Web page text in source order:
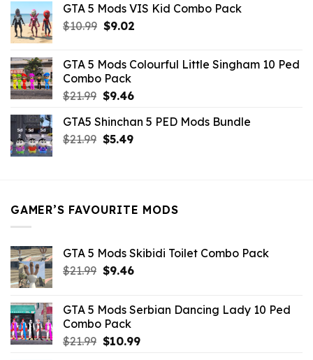
was:
$21.99.
is:
GTA 5 Mods VIS Kid Combo Pack
$10.99 Original
$10.99.
$9.02Current
$9.02.
GTA 5 Mods Colourful Little Singham 10 Ped
Combo Pack
$21.99 Original
was:
$21.99.
$9.46Current
is:
$9.46.
GTA5 Shinchan 5 PED Mods Bundle
$21.99 Original
$5.49Current
GAMER’S FAVOURITE MODS
GTA 5 Mods Skibidi Toilet Combo Pack
$21.99 Original
$21.99.
$9.46Current
$9.46.
GTA 5 Mods Serbian Dancing Lady 10 Ped
Combo Pack
$21.99 Original
$10.99Current